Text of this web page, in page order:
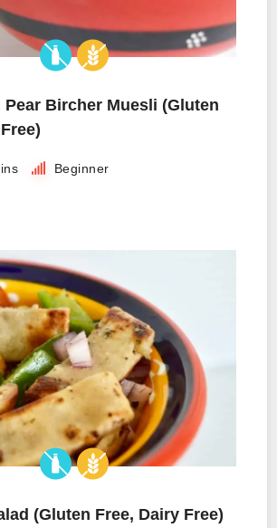
Pear Bircher Muesli (Gluten
Beginner
(Gluten Free, Dairy Free)